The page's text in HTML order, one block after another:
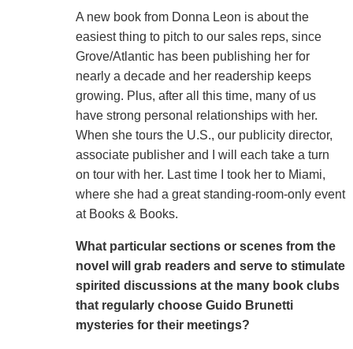
A new book from Donna Leon is about the
easiest thing to pitch to our sales reps, since
Grove/Atlantic has been publishing her for
nearly a decade and her readership keeps
growing. Plus, after all this time, many of us
have strong personal relationships with her.
When she tours the U.S., our publicity director,
associate publisher and I will each take a turn
on tour with her. Last time I took her to Miami,
where she had a great standing-room-only event
at Books & Books.
What particular sections or scenes from the
novel will grab readers and serve to stimulate
spirited discussions at the many book clubs
that regularly choose Guido Brunetti
mysteries for their meetings?